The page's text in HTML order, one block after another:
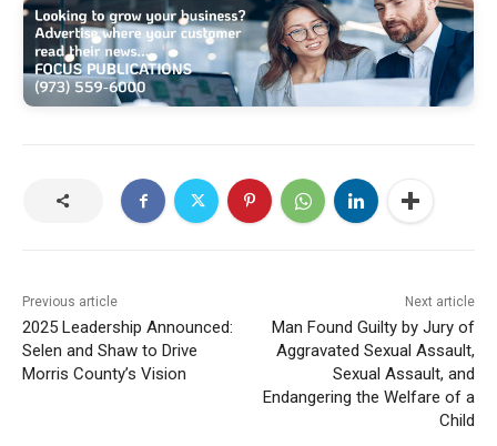
Previous article
2025 Leadership Announced:
Selen and Shaw to Drive
Morris County’s Vision
Next article
Man Found Guilty by Jury of
Aggravated Sexual Assault,
Sexual Assault, and
Endangering the Welfare of a
Child